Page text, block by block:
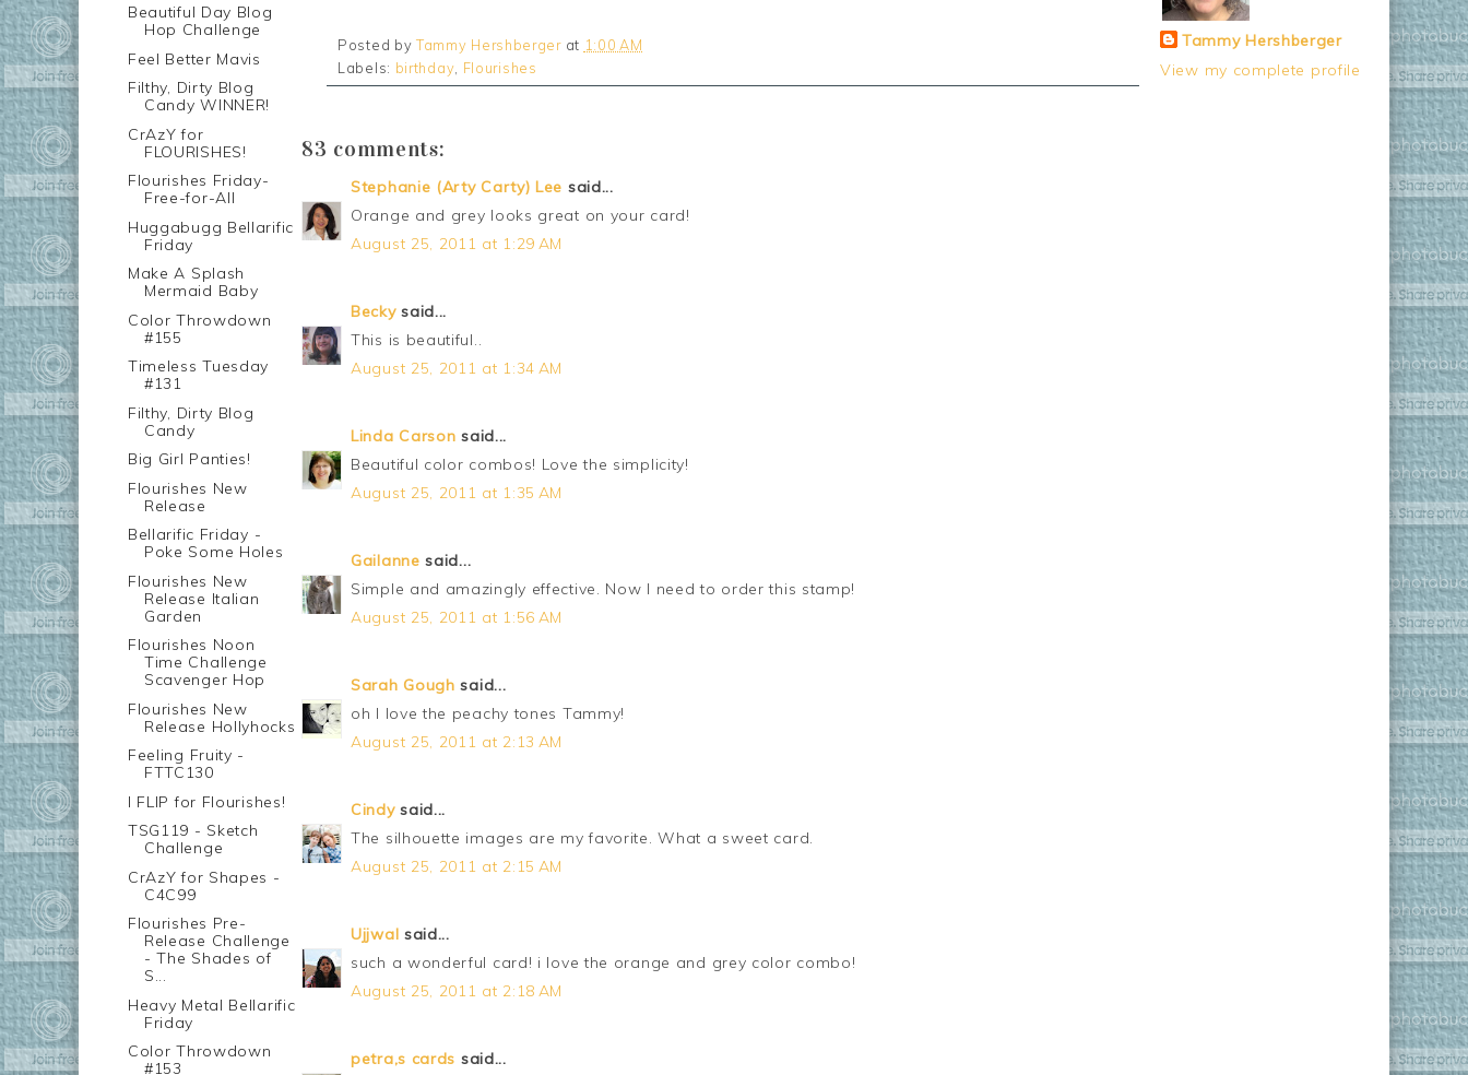
Posted by Tammy Hershberger at 1:00 AM
Labels: birthday Flourishes
83 comments:
Stephanie (Arty Carty) Lee said...
Orange and grey looks great on your card!
August 25, 2011 at 1:29 AM
Beckysaid...
This is beautiful..
August 25, 2011 at 1:34 AM
Linda Carson said...
Beautiful color combos! Love the simplicity!
August 25, 2011 at 1:35 AM
Gailanne said...
Simple and amazingly effective. Now I need to order this stamp!
August 25, 2011 at 1:56 AM
Sarah Gough said...
oh I love the peachy tones Tammy!
August 25, 2011 at 2:13 AM
Cindysaid...
The silhouette images are my favorite. What a sweet card.
August 25, 2011 at 2:15 AM
Ujjwal said...
such a wonderful card! i love the orange and grey color combo!
August 25, 2011 at 2:18 AM
petra,s cards said...
Beautiful Day Blog
Hop Challenge
Feel Better Mavis
Filthy, Dirty Blog
Candy WINNER!
CrAzY for
FLOURISHES!
Flourishes Friday-
Free-for-All
Huggabugg Bellarific
Friday
Make A Splash
Mermaid Baby
Color Throwdown
#155
Timeless Tuesday
#131
Filthy, Dirty Blog
Candy
Big Girl Panties!
Flourishes New
Release
Bellarific Friday -
Poke Some Holes
Flourishes New
Release Italian
Garden
Flourishes Noon
Time Challenge
Scavenger Hop
Flourishes New
Release Hollyhocks
Feeling Fruity -
FTTC130
I FLIP for Flourishes!
TSG119 - Sketch
Challenge
CrAzY for Shapes -
C4C99
Flourishes Pre-
Release Challenge
- The Shades of
S...
Heavy Metal Bellarific
Friday
Color Throwdown
#153
Tammy Hershberger
View my complete profile